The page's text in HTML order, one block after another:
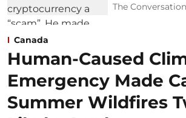
The Conversation
Canada
Human-Caused
Emergency Made
Summer Wildfires